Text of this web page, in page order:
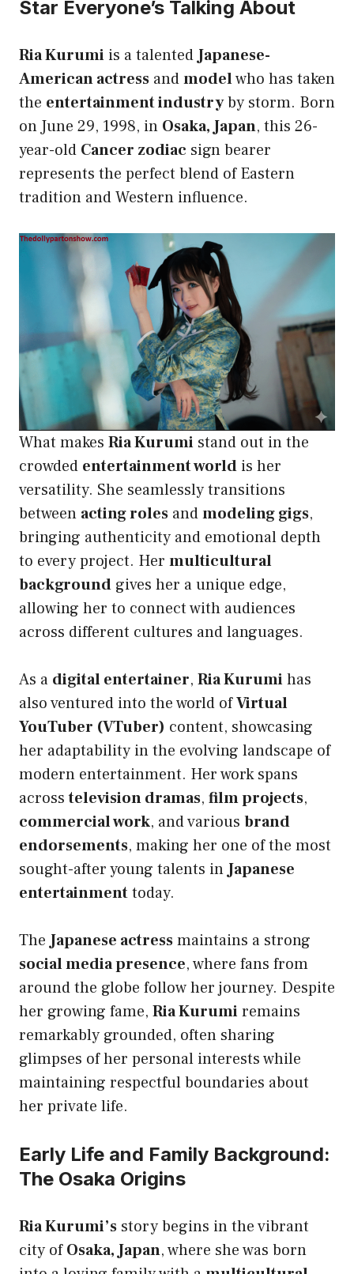
Star Everyone’s Talking About
Ria Kurumi is a talentedJapanese-
American actress andmodelwho has taken
the entertainment industryby storm. Born
on June 29, 1998, in Osaka, Japan, this 26-
year-old Cancer zodiac sign bearer
represents the perfect blend of Eastern
tradition and Western influence.
What makes Ria Kurumi stand out in the
crowded entertainment world is her
versatility. She seamlessly transitions
between acting roles andmodeling gigs,
bringing authenticity and emotional depth
to every project. Her multicultural
background gives her a unique edge,
allowing her to connect with audiences
across different cultures and languages.
As a digital entertainer, Ria Kurumihas
also ventured into the world ofVirtual
YouTuber (VTuber) content, showcasing
her adaptability in the evolving landscape of
modern entertainment. Her work spans
acrosstelevision dramas, film projects,
commercial work, and various brand
endorsements, making her one of the most
sought-after young talents inJapanese
entertainmenttoday.
TheJapanese actressmaintains a strong
social media presence, where fans from
around the globe follow her journey. Despite
her growing fame, Ria Kurumiremains
remarkably grounded, often sharing
glimpses of her personal interests while
maintaining respectful boundaries about
her private life.
Early Life and Family Background:
The Osaka Origins
Ria Kurumi’s story begins in the vibrant
city ofOsaka, Japan, where she was born